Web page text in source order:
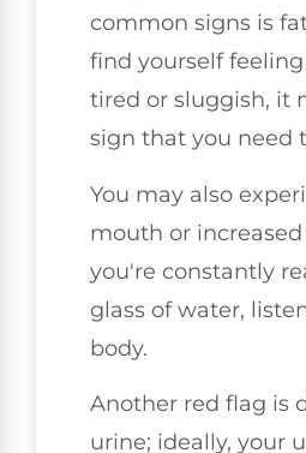
common signs is
find yourself
tired or sluggish, it
sign that you need
You may also
mouth or
you're constantly
glass of water,
body.
Another red flag is
urine; ideally, your